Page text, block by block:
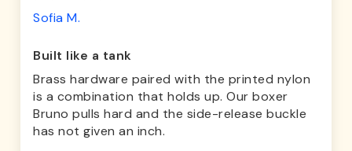
Sofia M.
Built like a tank
Brass hardware paired with the printed nylon
is a combination that holds up. Our boxer
Bruno pulls hard and the side-release buckle
has not given an inch.